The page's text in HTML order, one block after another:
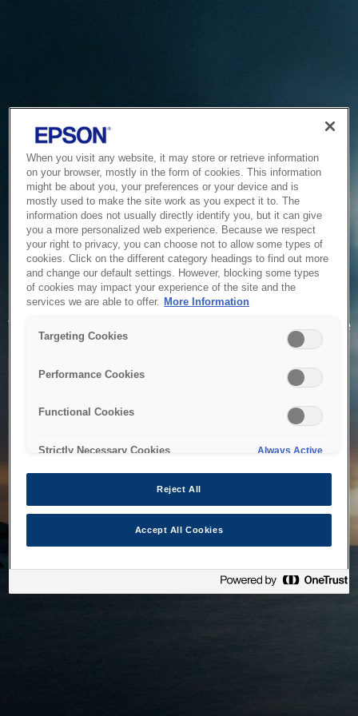
Service Unavailable
The system is temporarily unable to service your request due
to maintenance or technical reasons. We are working on
When you visit any website, it may store or retrieve information
on your browser, mostly in the form of cookies. This information
might be about you, your preferences or your device and is
mostly used to make the site work as you expect it to. The
information does not usually directly identify you, but it can give
you a more personalized web experience. Because we respect
your right to privacy, you can choose not to allow some types of
cookies. Click on the different category headings to find out more
and change our default settings. However, blocking some types
of cookies may impact your experience of the site and the
services we are able to offer. More Information
Targeting Cookies
Performance Cookies
Functional Cookies
Strictly Necessary Cookies Always Active
Reject All
Accept All Cookies